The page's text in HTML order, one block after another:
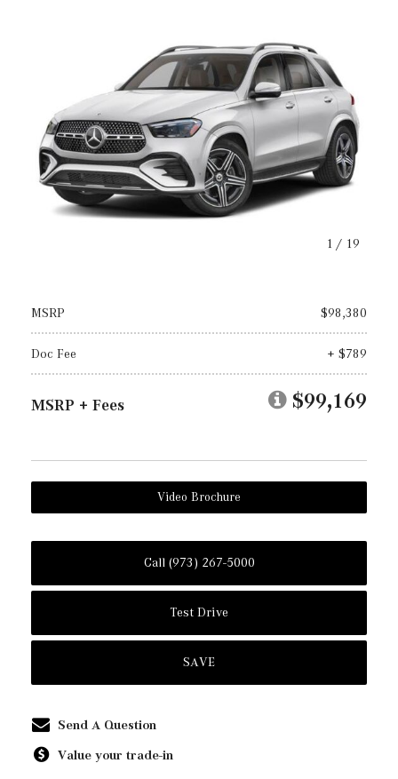
1 / 19
MSRP $98,380
Doc Fee + $789
MSRP + Fees $99,169
Video Brochure
Call (973) 267-5000
Test Drive
SAVE
Send A Question
Value your trade-in